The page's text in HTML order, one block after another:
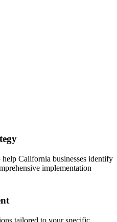
California businesses identify
implementation
tailored to your specific